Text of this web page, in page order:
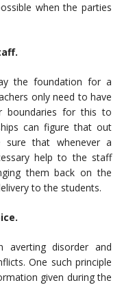
when the parties
the foundation for a
only need to have
boundaries for this to
can figure that out
sure that whenever a
help to the staff
them back on the
to the students.
averting disorder and
One such principle
given during the